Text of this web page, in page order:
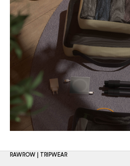
RAWROW | TRIPWEAR